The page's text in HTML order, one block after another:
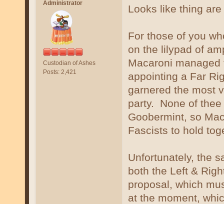
Administrator
Custodian of Ashes
Posts: 2,421
Looks like thing
For those of you
on the lilypad of
Macaroni
appointing a Far
garnered the most
party. None of
Goobermint, so
Fascists to hold
Unfortunately, the
both the Left &
proposal, which
at the moment,